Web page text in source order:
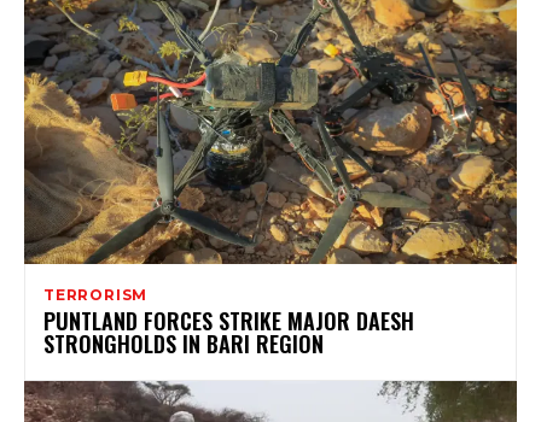
TERRORISM
PUNTLAND FORCES STRIKE MAJOR DAESH
STRONGHOLDS IN BARI REGION